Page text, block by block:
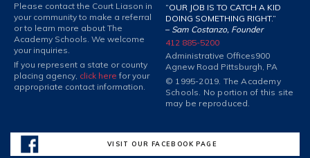
Please contact the Court Liason in
your community to make a referral
or to learn more about The
Academy Schools. We welcome
your inquiries.
If you represent a state or county
placing agency, click here for your
appropriate contact information.
“OUR JOB IS TO CATCH A KID
DOING SOMETHING RIGHT.”
– Sam Costanzo, Founder
412 885-5200
Administrative Offices900
Agnew Road Pittsburgh, PA
© 1995-2019. The Academy
Schools. No portion of this site
may be reproduced.
VISIT OUR FACEBOOK PAGE